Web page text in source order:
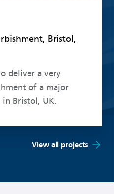
Bristol,
deliver a very
of a major
Bristol, UK.
View all projects